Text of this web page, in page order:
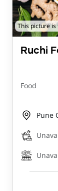
This picture
Ruchi
Food
Pune